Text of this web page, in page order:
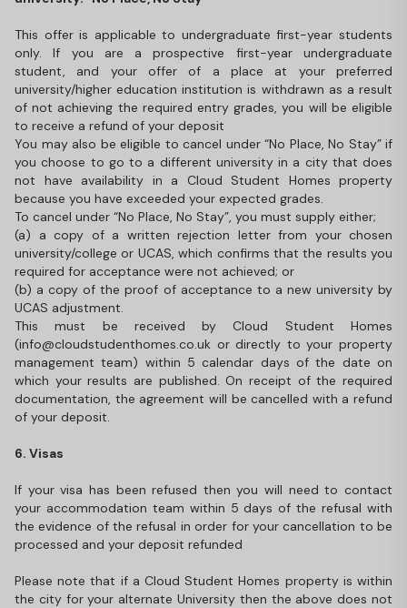
This offer is applicable to undergraduate first-year students
only. If you are a prospective first-year undergraduate
student, and your offer of a place at your preferred
university/higher education institution is withdrawn as a result
of not achieving the required entry grades, you will be eligible
to receive a refund of your deposit
You may also be eligible to cancel under “No Place, No Stay” if
you choose to go to a different university in a city that does
not have availability in a Cloud Student Homes property
because you have exceeded your expected grades.
To cancel under “No Place, No Stay”, you must supply either;
(a) a copy of a written rejection letter from your chosen
university/college or UCAS, which confirms that the results you
required for acceptance were not achieved; or
(b) a copy of the proof of acceptance to a new university by
UCAS adjustment.
This must be received by Cloud Student Homes
(info@cloudstudenthomes.co.uk or directly to your property
management team) within 5 calendar days of the date on
which your results are published. On receipt of the required
documentation, the agreement will be cancelled with a refund
of your deposit.
6. Visas
If your visa has been refused then you will need to contact
your accommodation team within 5 days of the refusal with
the evidence of the refusal in order for your cancellation to be
processed and your deposit refunded
Please note that if a Cloud Student Homes property is within
the city for your alternate University then the above does not